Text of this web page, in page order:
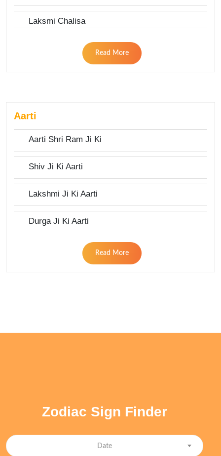
Laksmi Chalisa
Read More
Aarti
Aarti Shri Ram Ji Ki
Shiv Ji Ki Aarti
Lakshmi Ji Ki Aarti
Durga Ji Ki Aarti
Read More
Zodiac Sign Finder
Date